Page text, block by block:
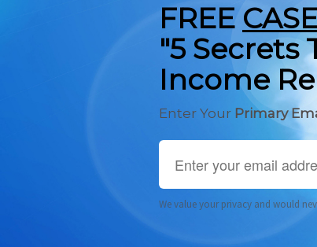
FREE
"5 Secrets
Income
Enter Your Primary
We value your privacy and would